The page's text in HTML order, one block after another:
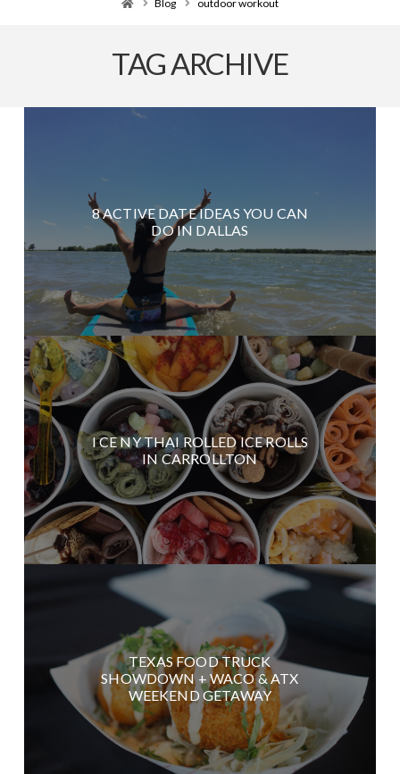
Blog outdoor workout
TAG ARCHIVE
8 ACTIVE DATE IDEAS YOU CAN
DO IN DALLAS
I CE NY THAI ROLLED ICE ROLLS
IN CARROLLTON
TEXAS FOOD TRUCK
SHOWDOWN + WACO & ATX
WEEKEND GETAWAY